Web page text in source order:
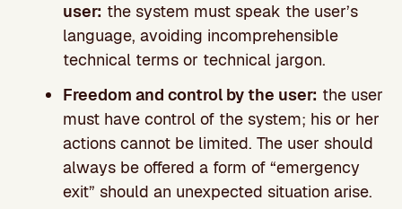
user: the system must speak the user’s
language, avoiding incomprehensible
technical terms or technical jargon.
Freedom and control by the user: the user
must have control of the system; his or her
actions cannot be limited. The user should
always be offered a form of “emergency
exit” should an unexpected situation arise.